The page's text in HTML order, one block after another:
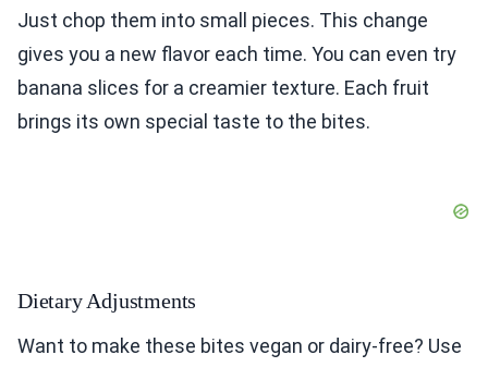
Just chop them into small pieces. This change
gives you a new flavor each time. You can even try
banana slices for a creamier texture. Each fruit
brings its own special taste to the bites.
Dietary Adjustments
Want to make these bites vegan or dairy-free? Use